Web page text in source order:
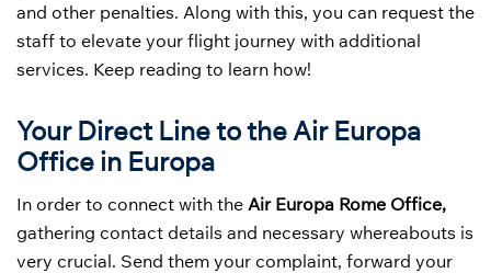
and other penalties. Along with this, you can request the
staff to elevate your flight journey with additional
services. Keep reading to learn how!
Your Direct Line to the Air Europa
Office in Europa
In order to connect with the Air Europa Rome Office,
gathering contact details and necessary whereabouts is
very crucial. Send them your complaint, forward your